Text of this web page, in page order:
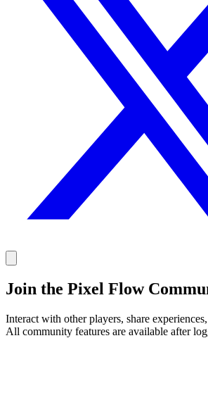
Join the Pixel Flow
Interact with other players, share
All community features are available after